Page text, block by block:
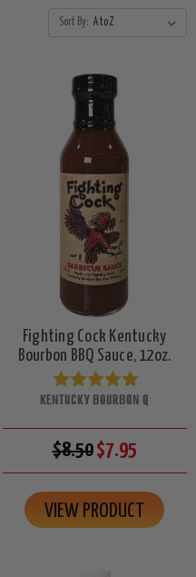
Sort By:
Fighting Cock Kentucky
Bourbon BBQ Sauce, 12oz.
KENTUCKY BOURBON Q
$8.50$7.95
VIEW PRODUCT